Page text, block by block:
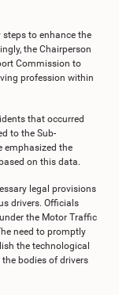
to enhance the
the Chairperson
Commission to
profession within
that occurred
to the Sub-
emphasized the
on this data.
legal provisions
drivers. Officials
the Motor Traffic
need to promptly
the technological
bodies of drivers